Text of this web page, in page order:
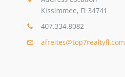
Kissimmee, Fl 34741
407.334.8082
afreites@top7realtyfl.com